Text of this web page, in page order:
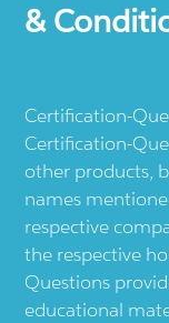
&
Certification-
Certification-
other products,
names
respective
the respective
Questions
educational